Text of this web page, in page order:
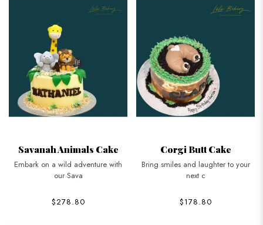
Savanah Animals Cake
Embark on a wild adventure with
our Sava
$278.80
Corgi Butt Cake
Bring smiles and laughter to your
next c
$178.80